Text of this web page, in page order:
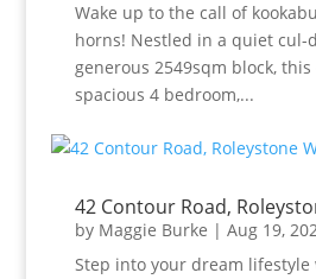
Wake up to the call of
horns! Nestled in a quiet cul-
generous 2549sqm block,
spacious 4 bedroom,...
42 Contour Road,
by Maggie Burke | Aug 19,
Step into your dream